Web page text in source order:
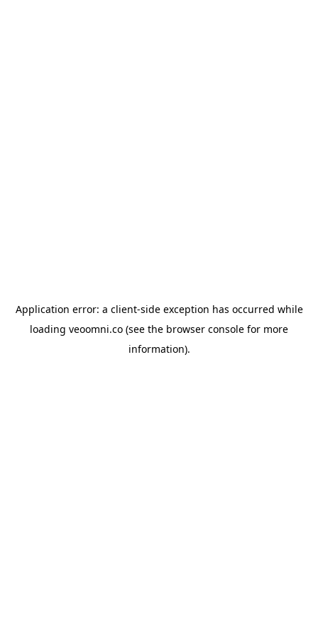
Application error: a client-side exception has occurred while
loading veoomni.co (see the browser console for more
information).